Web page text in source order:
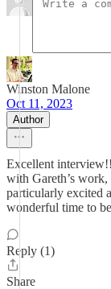
Winston Malone
Oct 11, 2023
Author
Excellent
with Gareth’s
particularly excited
wonderful time to
Reply (1)
Share